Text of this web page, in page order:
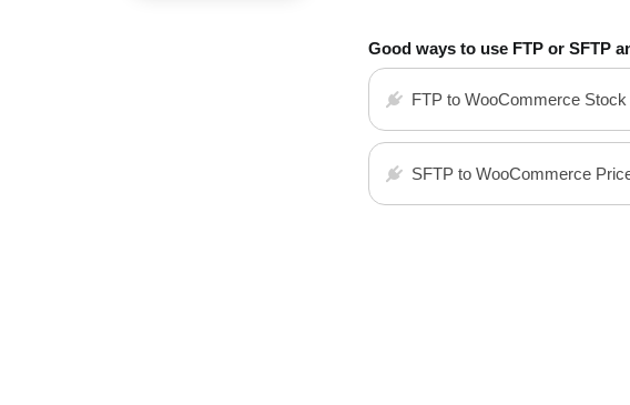
Good ways to use FTP or SFTP
FTP to WooCommerce
SFTP to WooCommerce